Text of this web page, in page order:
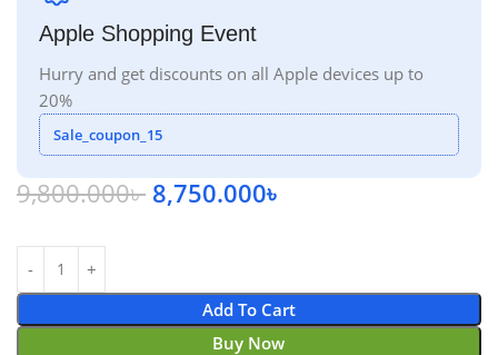
Apple Shopping Event
Hurry and get discounts on all Apple devices up to
20%
Sale_coupon_15
9,800.000৳ 8,750.000৳
Add To Cart
Buy Now